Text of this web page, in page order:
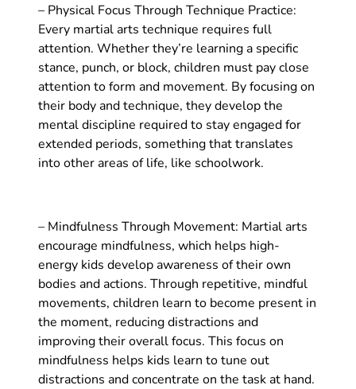
– Physical Focus Through Technique Practice:
Every martial arts technique requires full
attention. Whether they’re learning a specific
stance, punch, or block, children must pay close
attention to form and movement. By focusing on
their body and technique, they develop the
mental discipline required to stay engaged for
extended periods, something that translates
into other areas of life, like schoolwork.
– Mindfulness Through Movement: Martial arts
encourage mindfulness, which helps high-
energy kids develop awareness of their own
bodies and actions. Through repetitive, mindful
movements, children learn to become present in
the moment, reducing distractions and
improving their overall focus. This focus on
mindfulness helps kids learn to tune out
distractions and concentrate on the task at hand.